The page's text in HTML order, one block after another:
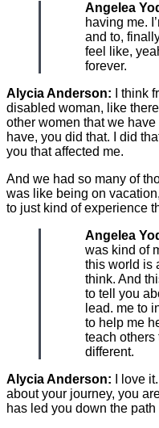
Angelea
having me.
and to,
feel like,
forever.
Alycia Anderson: I think
disabled woman, like
other women that we
have, you did that. I did
you that affected me.
And we had so many of
was like being on
to just kind of experience
Angelea
was kind of
this world is
think. And
to tell you
lead. me to
to help me
teach others
different.
Alycia Anderson: I love
about your journey, you
has led you down the